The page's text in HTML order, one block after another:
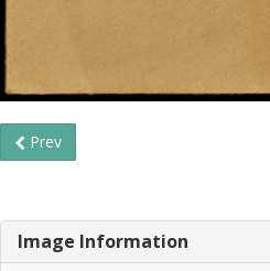
Prev
Image Information